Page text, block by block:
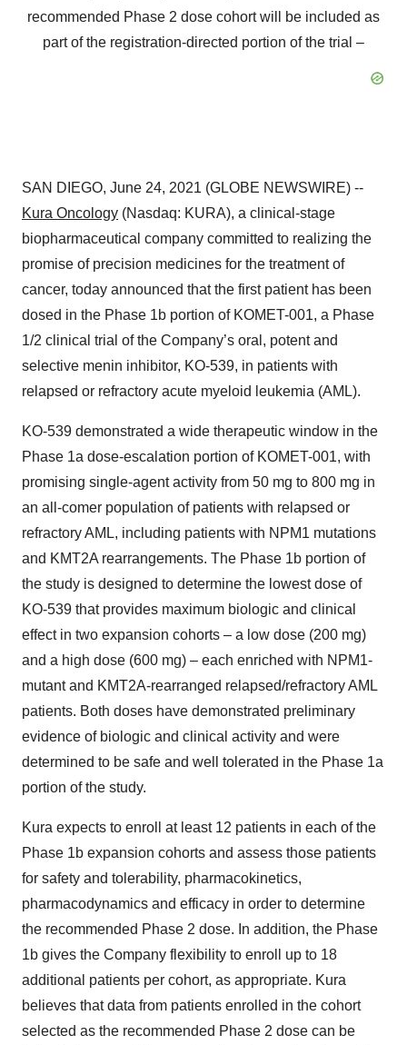
recommended Phase 2 dose cohort will be included as
part of the registration-directed portion of the trial –
SAN DIEGO, June 24, 2021 (GLOBE NEWSWIRE) --
Kura Oncology (Nasdaq: KURA), a clinical-stage
biopharmaceutical company committed to realizing the
promise of precision medicines for the treatment of
cancer, today announced that the first patient has been
dosed in the Phase 1b portion of KOMET-001, a Phase
1/2 clinical trial of the Company’s oral, potent and
selective menin inhibitor, KO-539, in patients with
relapsed or refractory acute myeloid leukemia (AML).
KO-539 demonstrated a wide therapeutic window in the
Phase 1a dose-escalation portion of KOMET-001, with
promising single-agent activity from 50 mg to 800 mg in
an all-comer population of patients with relapsed or
refractory AML, including patients with NPM1 mutations
and KMT2A rearrangements. The Phase 1b portion of
the study is designed to determine the lowest dose of
KO-539 that provides maximum biologic and clinical
effect in two expansion cohorts – a low dose (200 mg)
and a high dose (600 mg) – each enriched with NPM1-
mutant and KMT2A-rearranged relapsed/refractory AML
patients. Both doses have demonstrated preliminary
evidence of biologic and clinical activity and were
determined to be safe and well tolerated in the Phase 1a
portion of the study.
Kura expects to enroll at least 12 patients in each of the
Phase 1b expansion cohorts and assess those patients
for safety and tolerability, pharmacokinetics,
pharmacodynamics and efficacy in order to determine
the recommended Phase 2 dose. In addition, the Phase
1b gives the Company flexibility to enroll up to 18
additional patients per cohort, as appropriate. Kura
believes that data from patients enrolled in the cohort
selected as the recommended Phase 2 dose can be